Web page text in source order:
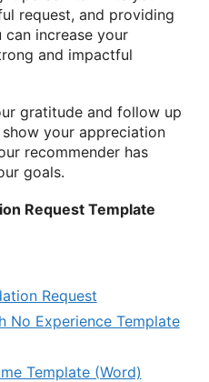
request, and providing
increase your
and impactful
gratitude and follow up
your appreciation
recommender has
goals.
Request Template
Request
No Experience Template
Template (Word)